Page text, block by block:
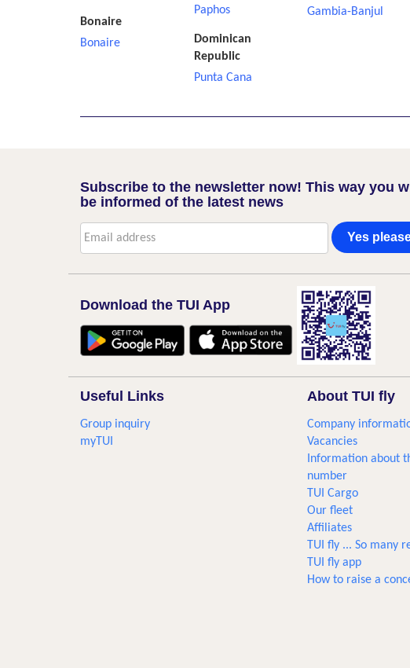
Bonaire
Bonaire
Paphos
Dominican
Republic
Punta Cana
Gambia-Banjul
Subscribe to the newsletter now! This way you
be informed of the latest news
Yes
Download the TUI App
Useful Links
Group inquiry
myTUI
About TUI fly
Company
Vacancies
Information about
number
TUI Cargo
Our fleet
Affiliates
TUI fly ... So many
TUI fly app
How to raise a